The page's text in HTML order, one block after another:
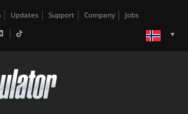
Updates Support Company Jobs